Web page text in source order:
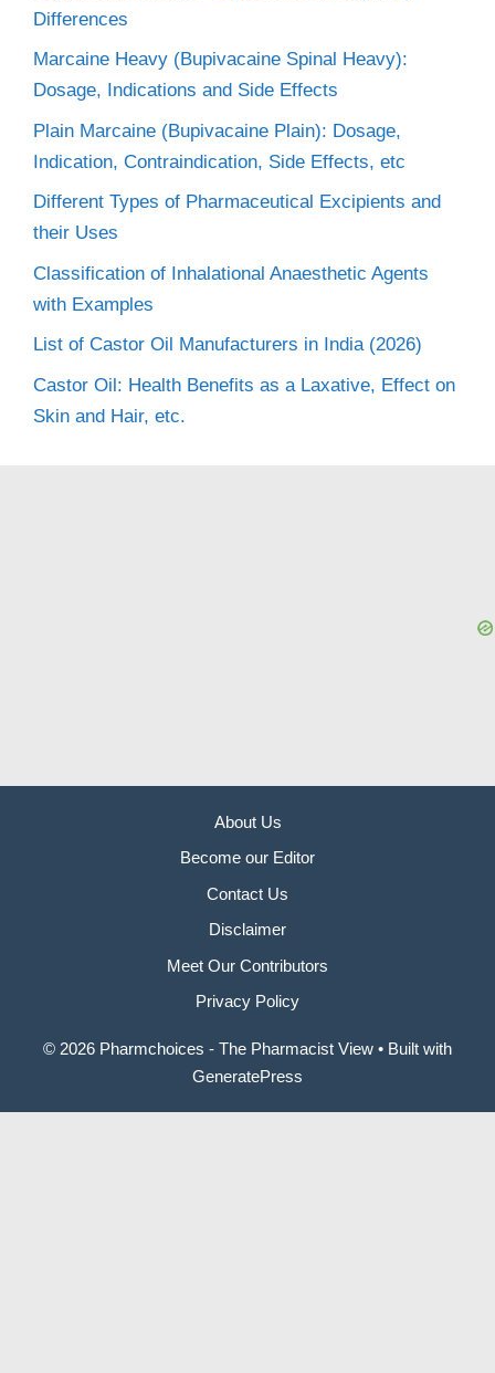
Differences
Marcaine Heavy (Bupivacaine Spinal Heavy):
Dosage, Indications and Side Effects
Plain Marcaine (Bupivacaine Plain): Dosage,
Indication, Contraindication, Side Effects, etc
Different Types of Pharmaceutical Excipients and
their Uses
Classification of Inhalational Anaesthetic Agents
with Examples
List of Castor Oil Manufacturers in India (2026)
Castor Oil: Health Benefits as a Laxative, Effect on
Skin and Hair, etc.
About Us
Become our Editor
Contact Us
Disclaimer
Meet Our Contributors
Privacy Policy
© 2026 Pharmchoices - The Pharmacist View • Built with
GeneratePress